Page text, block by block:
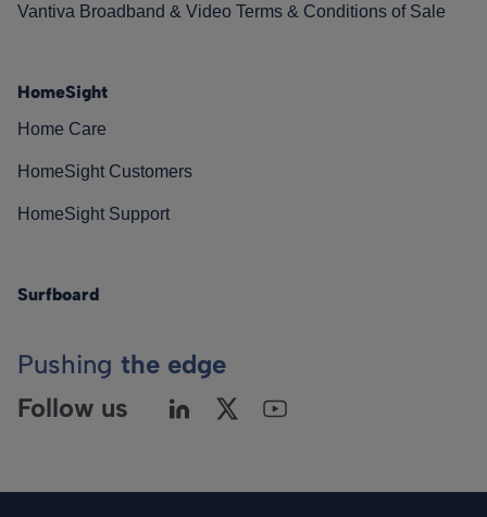
Vantiva Broadband & Video Terms & Conditions of Sale
HomeSight
Home Care
HomeSight Customers
HomeSight Support
Surfboard
Pushing the edge
Follow us